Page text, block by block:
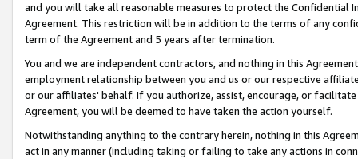
and you will take all reasonable measures to protect the Confidential
Agreement. This restriction will be in addition to the terms of any
term of the Agreement and 5 years after termination.
You and we are independent contractors, and nothing in this
employment relationship between you and us or our respective
or our affiliates' behalf. If you authorize, assist, encourage, or
Agreement, you will be deemed to have taken the action yourself.
Notwithstanding anything to the contrary herein, nothing in this
act in any manner (including taking or failing to take any actions in